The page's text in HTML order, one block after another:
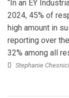
“In an EY
2024, 45% of
high amount in
reporting over
32% among all
Stephanie